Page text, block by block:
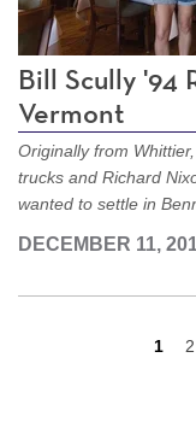
Bill Scully '94
Vermont
Originally from
trucks and Richard
wanted to settle in
DECEMBER 11,
1 2